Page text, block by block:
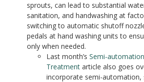
sprouts, can lead to substantial
sanitation, and handwashing at
switching to automatic shutoff
pedals at hand washing units to
only when needed.
Last month’s Semi-
Treatment article also goes
incorporate semi-automation,